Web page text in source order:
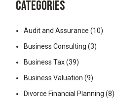
CATEGORIES
Audit and Assurance (10)
Business Consulting (3)
Business Tax(39)
Business Valuation (9)
Divorce Financial Planning (8)